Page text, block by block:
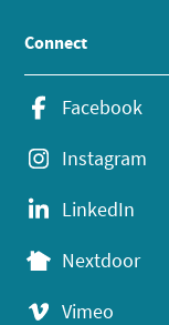
Connect
Facebook
Instagram
LinkedIn
Nextdoor
Vimeo